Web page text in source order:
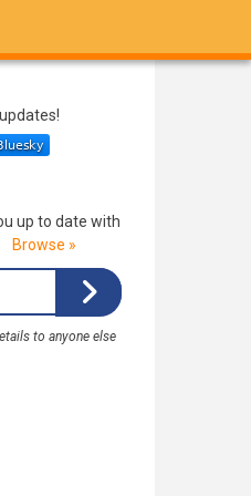
up to date with
Browse »
to anyone else